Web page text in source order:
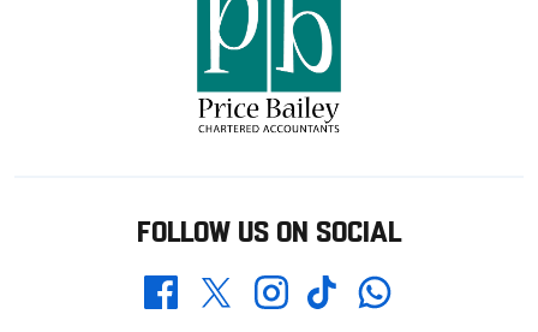
FOLLOW US ON SOCIAL
FacebookTwitterInstagramTikTokWhatsapp